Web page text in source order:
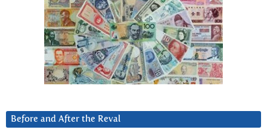
Before and After the Reval